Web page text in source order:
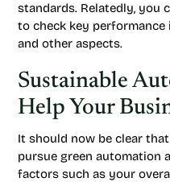
standards. Relatedly, you
to check key
and other aspects.
Sustainable
Help Your
It should now be clear
pursue green automation
factors such as your